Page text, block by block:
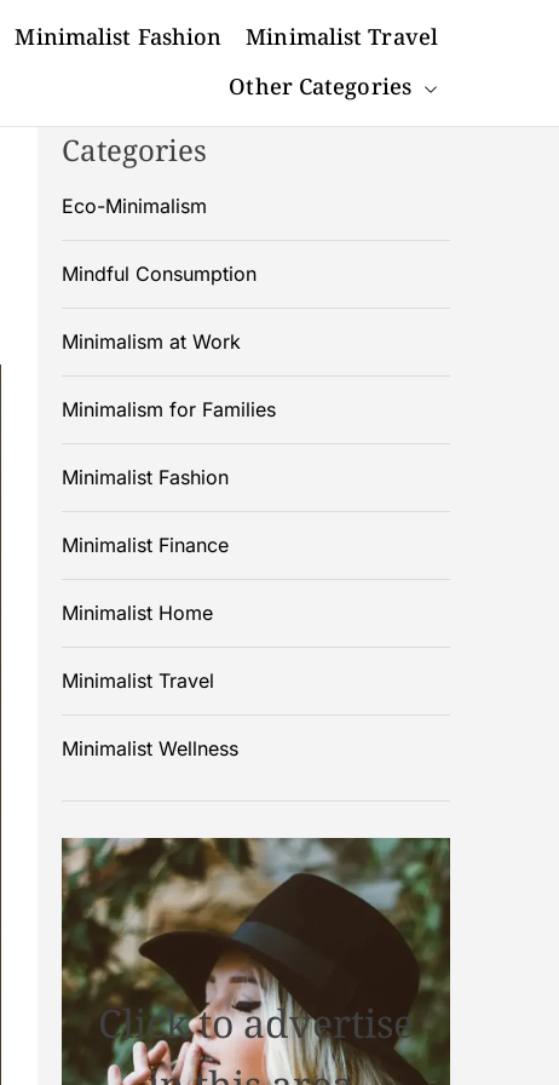
Minimalist Fashion
Minimalist Travel
Other Categories
Categories
Eco-Minimalism
Mindful Consumption
Minimalism at Work
Minimalism for Families
Minimalist Fashion
Minimalist Finance
Minimalist Home
Minimalist Travel
Minimalist Wellness
Click to advertise